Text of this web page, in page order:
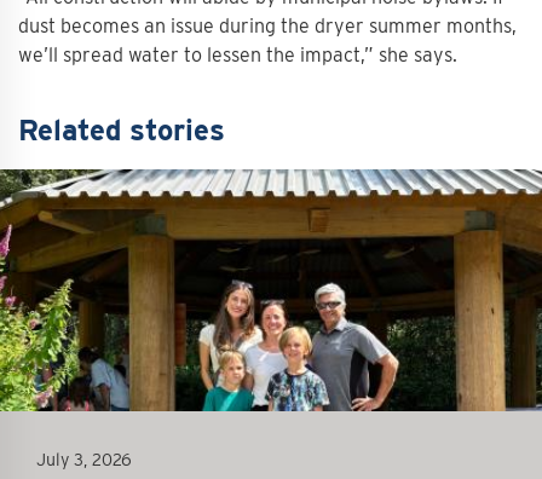
dust becomes an issue during the dryer summer months,
we’ll spread water to lessen the impact,” she says.
Related stories
July 3, 2026